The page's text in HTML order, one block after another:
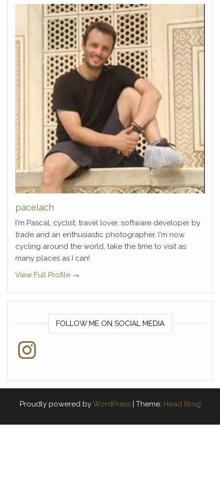
pacelach
I'm Pascal, cyclist, travel lover, software developer by
trade and an enthusiastic photographer. I'm now
cycling around the world, take the time to visit as
many places as I can!
View Full Profile →
FOLLOW ME ON SOCIAL MEDIA
Instagram
Proudly powered byWordPress | Theme: Head Blog